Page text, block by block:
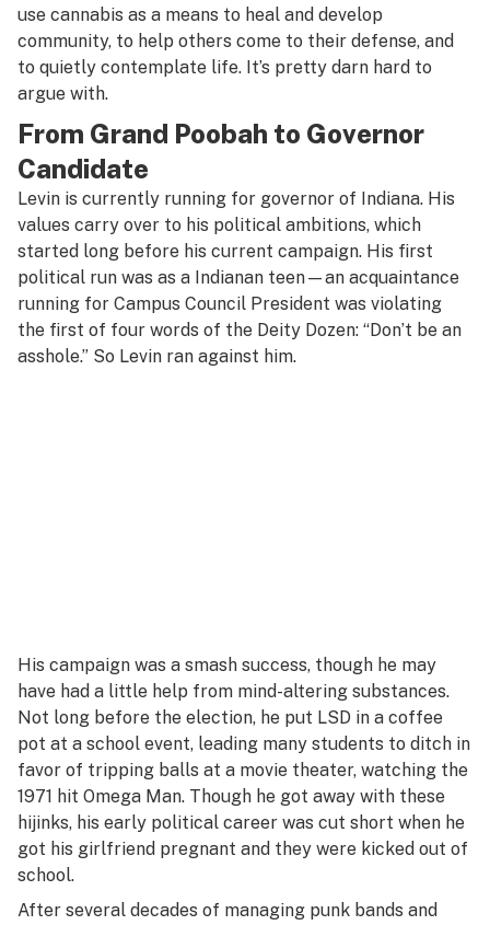
use cannabis as a means to heal and develop
community, to help others come to their defense, and
to quietly contemplate life. It’s pretty darn hard to
argue with.
From Grand Poobah to Governor
Candidate
Levin is currently running for governor of Indiana. His
values carry over to his political ambitions, which
started long before his current campaign. His first
political run was as a Indianan teen—an acquaintance
running for Campus Council President was violating
the first of four words of the Deity Dozen: “Don’t be an
asshole.” So Levin ran against him.
His campaign was a smash success, though he may
have had a little help from mind-altering substances.
Not long before the election, he put LSD in a coffee
pot at a school event, leading many students to ditch in
favor of tripping balls at a movie theater, watching the
1971 hit Omega Man. Though he got away with these
hijinks, his early political career was cut short when he
got his girlfriend pregnant and they were kicked out of
school.
After several decades of managing punk bands and